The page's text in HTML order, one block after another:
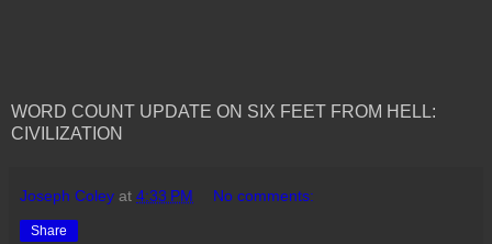
WORD COUNT UPDATE ON SIX FEET FROM HELL:
CIVILIZATION
Joseph Coley at 4:33 PM No comments:
Share